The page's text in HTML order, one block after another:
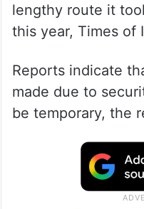
lengthy route it
this year, Times of
Reports indicate
made due to
be temporary, the